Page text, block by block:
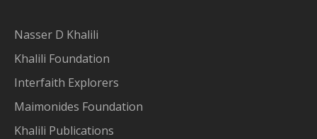
Nasser D Khalili
Khalili Foundation
Interfaith Explorers
Maimonides Foundation
Khalili Publications